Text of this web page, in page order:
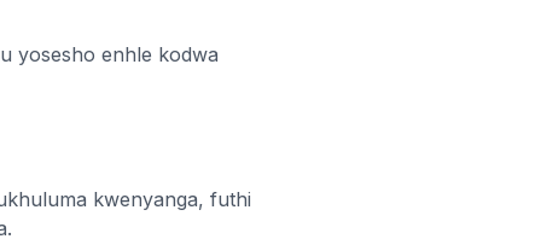
yosesho enhle kodwa
kwenyanga, futhi